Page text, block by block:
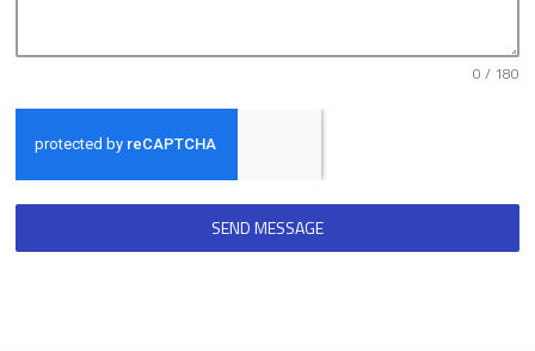
0 / 180
SEND MESSAGE